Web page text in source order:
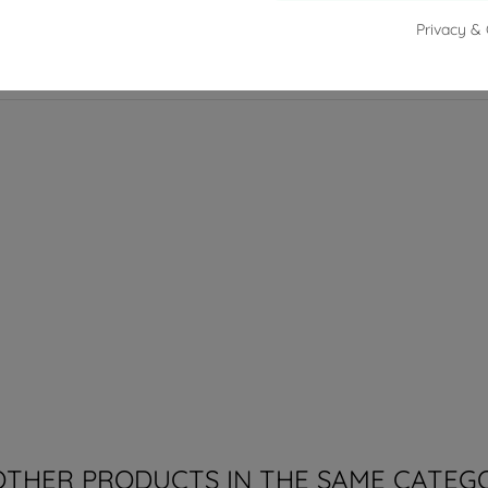
PRODUCTS IN THE SAME
Privacy &